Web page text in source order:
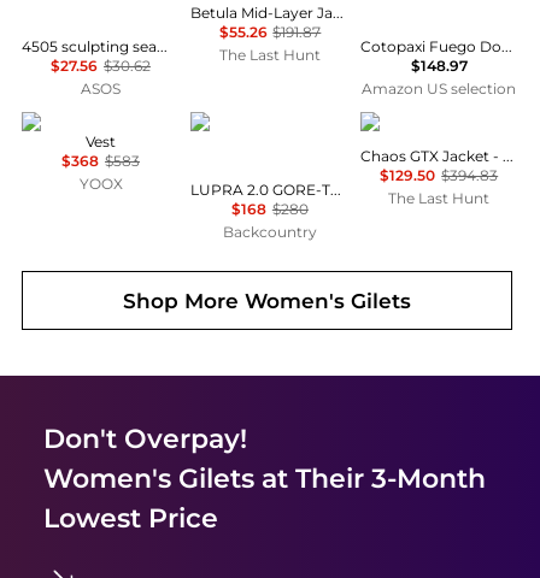
4505 sculpting seamless vest with inner bra and adjustable straps in indigo
$27.56 $30.62
ASOS
Betula Mid-Layer Jacket - Women's
$55.26 $191.87
The Last Hunt
Cotopaxi Fuego Down Jacket - Women's Ink/Rosewood 2X-Small
$148.97
Amazon US selection
Max Mara
Vest
$368 $583
YOOX
GOREWEAR
LUPRA 2.0 GORE-TEX Hooded Jacket - Women's
$168 $280
Backcountry
Haglofs
Chaos GTX Jacket - Women's
$129.50 $394.83
The Last Hunt
Shop MoreWomen's Gilets
Don't Overpay!
Women's Giletsat Their 3-Month
Lowest Price